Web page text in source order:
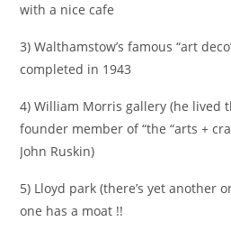
with a nice cafe
3) Walthamstow’s famous “art
completed in 1943
4) William Morris gallery (he lived
founder member of “the “arts +
John Ruskin)
5) Lloyd park (there’s yet another
one has a moat !!